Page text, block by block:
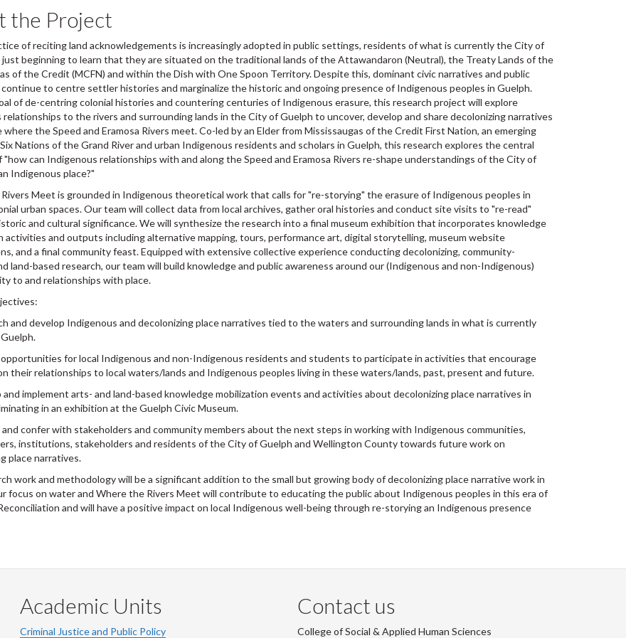
the Project
of reciting land acknowledgements is increasingly adopted in public settings, residents of what is currently the City of
just beginning to learn that they are situated on the traditional lands of the Attawandaron (Neutral), the Treaty Lands of the
of the Credit (MCFN) and within the Dish with One Spoon Territory. Despite this, dominant civic narratives and public
to centre settler histories and marginalize the historic and ongoing presence of Indigenous peoples in Guelph.
of de-centring colonial histories and countering centuries of Indigenous erasure, this research project will explore
relationships to the rivers and surrounding lands in the City of Guelph to uncover, develop and share decolonizing narratives
where the Speed and Eramosa Rivers meet. Co-led by an Elder from Mississaugas of the Credit First Nation, an emerging
Nations of the Grand River and urban Indigenous residents and scholars in Guelph, this research explores the central
can Indigenous relationships with and along the Speed and Eramosa Rivers re-shape understandings of the City of
Indigenous place?"
Meet is grounded in Indigenous theoretical work that calls for "re-storying" the erasure of Indigenous peoples in
urban spaces. Our team will collect data from local archives, gather oral histories and conduct site visits to "re-read"
and cultural significance. We will synthesize the research into a final museum exhibition that incorporates knowledge
activities and outputs including alternative mapping, tours, performance art, digital storytelling, museum website
and a final community feast. Equipped with extensive collective experience conducting decolonizing, community-
land-based research, our team will build knowledge and public awareness around our (Indigenous and non-Indigenous)
to and relationships with place.
and develop Indigenous and decolonizing place narratives tied to the waters and surrounding lands in what is currently
opportunities for local Indigenous and non-Indigenous residents and students to participate in activities that encourage
their relationships to local waters/lands and Indigenous peoples living in these waters/lands, past, present and future.
and implement arts- and land-based knowledge mobilization events and activities about decolonizing place narratives in
in an exhibition at the Guelph Civic Museum.
and confer with stakeholders and community members about the next steps in working with Indigenous communities,
institutions, stakeholders and residents of the City of Guelph and Wellington County towards future work on
place narratives.
work and methodology will be a significant addition to the small but growing body of decolonizing place narrative work in
focus on water and Where the Rivers Meet will contribute to educating the public about Indigenous peoples in this era of
and will have a positive impact on local Indigenous well-being through re-storying an Indigenous presence
Academic Units
Criminal Justice and Public Policy
Contact us
College of Social & Applied Human Sciences